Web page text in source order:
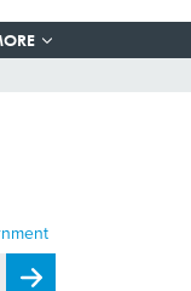
Register for Newsletter